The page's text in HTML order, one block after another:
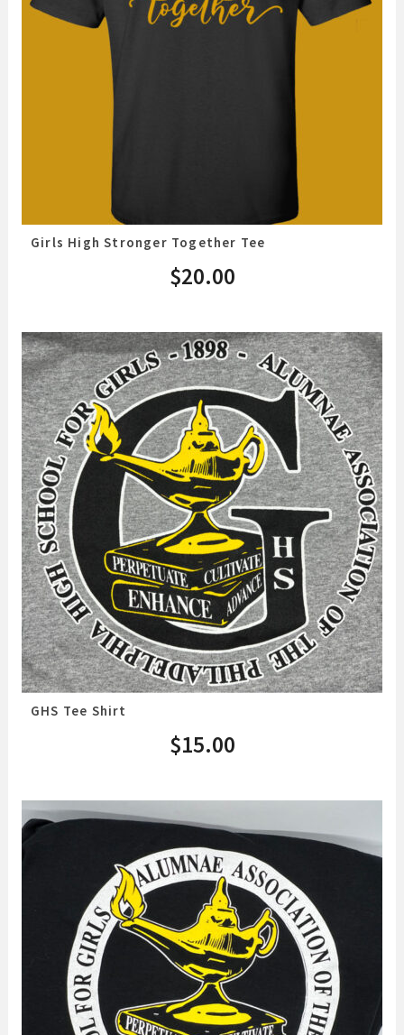
Girls High Stronger Together Tee
$20.00
GHS Tee Shirt
$15.00